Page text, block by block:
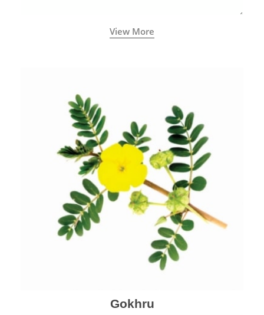
View More
Gokhru